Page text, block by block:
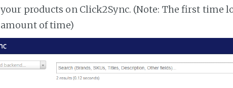
your products on Click2Sync. (Note: The first time
amount of time)